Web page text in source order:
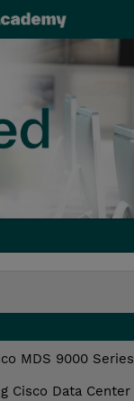
MDS 9000
Cisco Data Center